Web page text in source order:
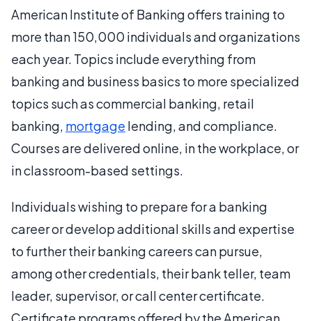
American Institute of Banking offers training to
more than 150,000 individuals and organizations
each year. Topics include everything from
banking and business basics to more specialized
topics such as commercial banking, retail
banking, mortgage lending, and compliance.
Courses are delivered online, in the workplace, or
in classroom-based settings.
Individuals wishing to prepare for a banking
career or develop additional skills and expertise
to further their banking careers can pursue,
among other credentials, their bank teller, team
leader, supervisor, or call center certificate.
Certificate programs offered by the American